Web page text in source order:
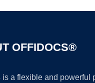
OFFIDOCS®
is a flexible and powerful